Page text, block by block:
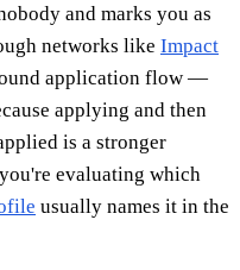
and marks you as
networks like Impact
application flow —
applying and then
is a stronger
evaluating which
usually names it in the